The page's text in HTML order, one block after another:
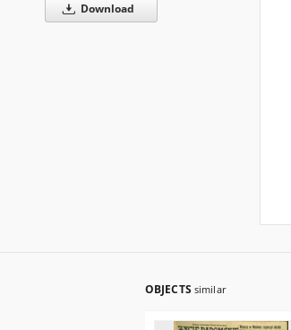
Download
OBJECTS similar